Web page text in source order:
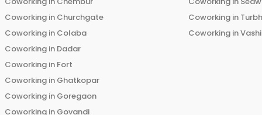
Coworking in Churchgate
Coworking in Colaba
Coworking in Dadar
Coworking in Fort
Coworking in Ghatkopar
Coworking in Goregaon
Coworking in Govandi
Coworking in
Coworking inVashi